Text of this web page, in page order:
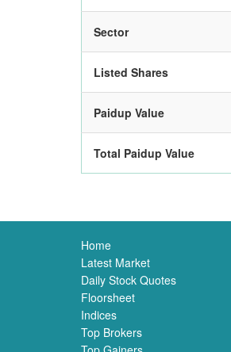
Sector
Listed Shares
Paidup Value
Total Paidup Value
Home
Latest Market
Daily Stock Quotes
Floorsheet
Indices
Top Brokers